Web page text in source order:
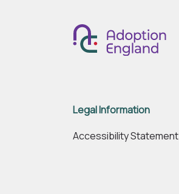
Legal Information
Accessibility Statement